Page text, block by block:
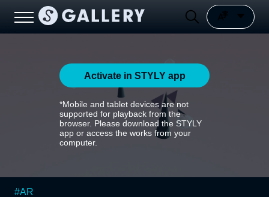
Activate in STYLY app
*Mobile and tablet devices are not
supported for playback from the
browser. Please download the STYLY
app or access the works from your
computer.
#AR